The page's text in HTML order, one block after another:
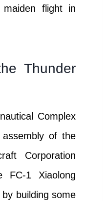
flight in
Thunder
Complex
of the
Corporation
FC-1 Xiaolong
by building some